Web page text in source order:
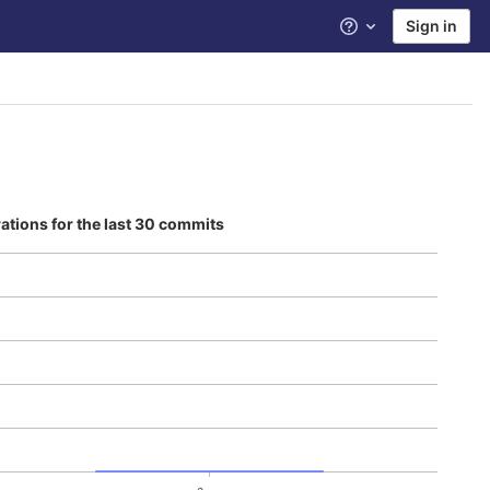
Help Sign in
for the last 30 commits